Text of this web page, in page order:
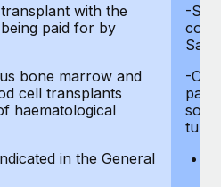
with the
paid for by
bone marrow and
cell transplants
haematological
in the General
-
-